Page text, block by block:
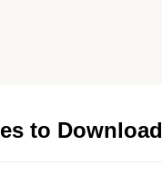
to Download